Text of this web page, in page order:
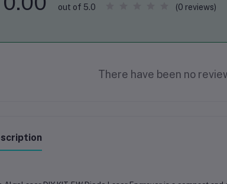
out of 5.0 (0 reviews)
There have been no